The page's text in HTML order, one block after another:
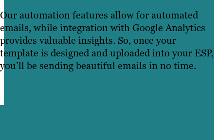
Our automation features allow for automated
emails, while integration with Google Analytics
provides valuable insights. So, once your
template is designed and uploaded into your ESP,
you’ll be sending beautiful emails in no time.